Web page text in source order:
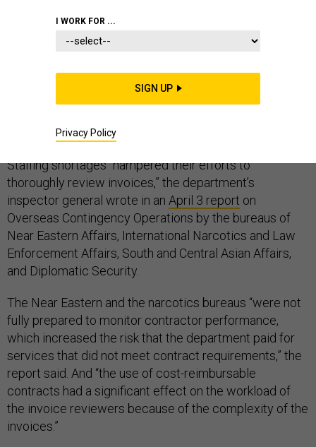
operating in Iraq and Afghanistan, a watchdog found.
Staffing shortages “hampered their efforts to
thoroughly review invoices,” the department’s
inspector general wrote in an April 3 report on
Overseas Contingency Operations by the bureaus of
Near Eastern Affairs, International Narcotics and Law
Enforcement Affairs, South and Central Asian Affairs,
and Diplomatic Security.
The Near Eastern and the narcotics bureaus “were not
fully prepared to monitor contractor performance,
which increased the risk that the department paid for
services that did not meet contract requirements,” the
report said. And “the use of cost-reimbursable
contracts had a significant effect on the workload of
the invoice reviewers because of the complexity of the
invoices.”
I WORK FOR ...
SIGN UP
Privacy Policy